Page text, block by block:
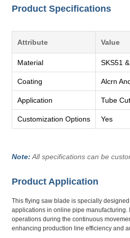
Product Specifications
Attribute Value
Material SKS51
Coating Alcrn
Application Tube
Customization Options Yes
Note: All specifications can be
Product Application
This flying saw blade is specially
applications in online pipe manufacturing.
operations during the continuous
enhancing production line efficiency and